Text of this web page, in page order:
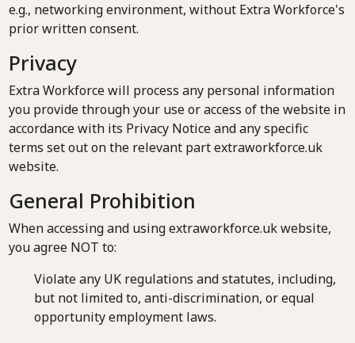
e.g., networking environment, without Extra Workforce's
prior written consent.
Privacy
Extra Workforce will process any personal information
you provide through your use or access of the website in
accordance with its Privacy Notice and any specific
terms set out on the relevant part extraworkforce.uk
website.
General Prohibition
When accessing and using extraworkforce.uk website,
you agree NOT to:
Violate any UK regulations and statutes, including,
but not limited to, anti-discrimination, or equal
opportunity employment laws.